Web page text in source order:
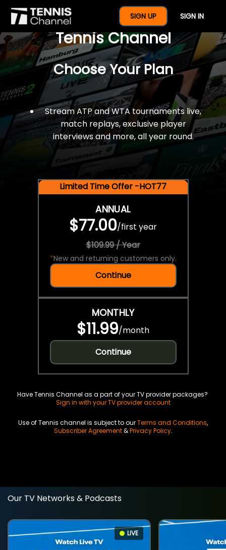
SIGN UP SIGN IN
$77 For A Full Year Of
Tennis Channel
Choose Your Plan
Stream ATP and WTA tournaments live,
match replays, exclusive player
interviews and more, all year round.
Limited Time Offer -HOT77
ANNUAL
$77.00/first year
$109.99 / Year
*New and returning customers only.
Continue
MONTHLY
$11.99/month
Continue
Have Tennis Channel as a part of your TV provider packages?
Sign in with your TV provider account
Use of Tennis channel is subject to ourTerms and Conditions,
Subscriber Agreement&Privacy Policy.
Our TV Networks & Podcasts
LIVE